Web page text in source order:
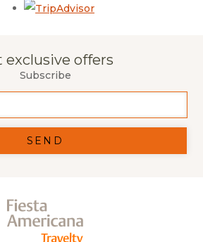
exclusive offers
Subscribe
SEND